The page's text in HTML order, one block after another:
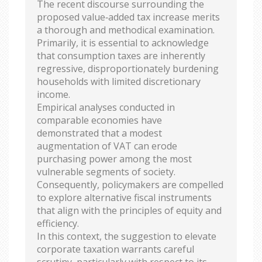
The recent discourse surrounding the
proposed value‑added tax increase merits
a thorough and methodical examination.
Primarily, it is essential to acknowledge
that consumption taxes are inherently
regressive, disproportionately burdening
households with limited discretionary
income.
Empirical analyses conducted in
comparable economies have
demonstrated that a modest
augmentation of VAT can erode
purchasing power among the most
vulnerable segments of society.
Consequently, policymakers are compelled
to explore alternative fiscal instruments
that align with the principles of equity and
efficiency.
In this context, the suggestion to elevate
corporate taxation warrants careful